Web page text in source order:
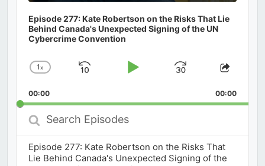
Episode 277: Kate Robertson on the Risks That Lie
Behind Canada's Unexpected Signing of the UN
Cybercrime Convention
Change
Rate
1x
Skip
Play
Jump
Forward
Share
00:00 00:00
Search
Episodes
Episode 277: Kate Robertson on the Risks That
Lie Behind Canada's Unexpected Signing of the